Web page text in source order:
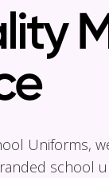
Uniforms,
school